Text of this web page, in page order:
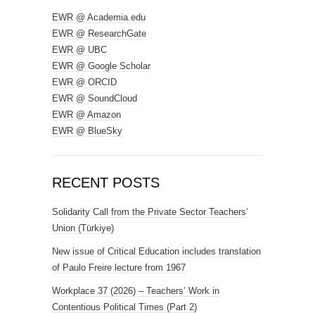
EWR @ Academia.edu
EWR @ ResearchGate
EWR @ UBC
EWR @ Google Scholar
EWR @ ORCID
EWR @ SoundCloud
EWR @ Amazon
EWR @ BlueSky
RECENT POSTS
Solidarity Call from the Private Sector Teachers’
Union (Türkiye)
New issue of Critical Education includes translation
of Paulo Freire lecture from 1967
Workplace 37 (2026) – Teachers’ Work in
Contentious Political Times (Part 2)